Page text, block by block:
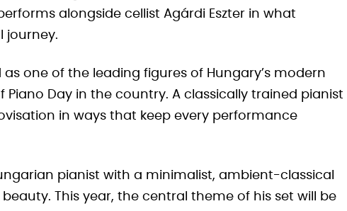
alongside cellist Agárdi Eszter in what
journey.
one of the leading figures of Hungary’s modern
Day in the country. A classically trained pianist
in ways that keep every performance
pianist with a minimalist, ambient-classical
This year, the central theme of his set will be